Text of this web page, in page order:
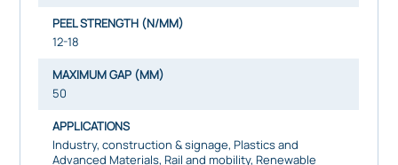
PEEL STRENGTH (N/MM)
12-18
MAXIMUM GAP (MM)
50
APPLICATIONS
Industry, construction & signage, Plastics and
Advanced Materials, Rail and mobility, Renewable